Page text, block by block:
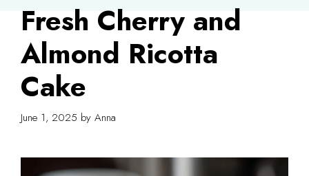
Fresh Cherry and
Almond Ricotta
Cake
June 1, 2025 by Anna